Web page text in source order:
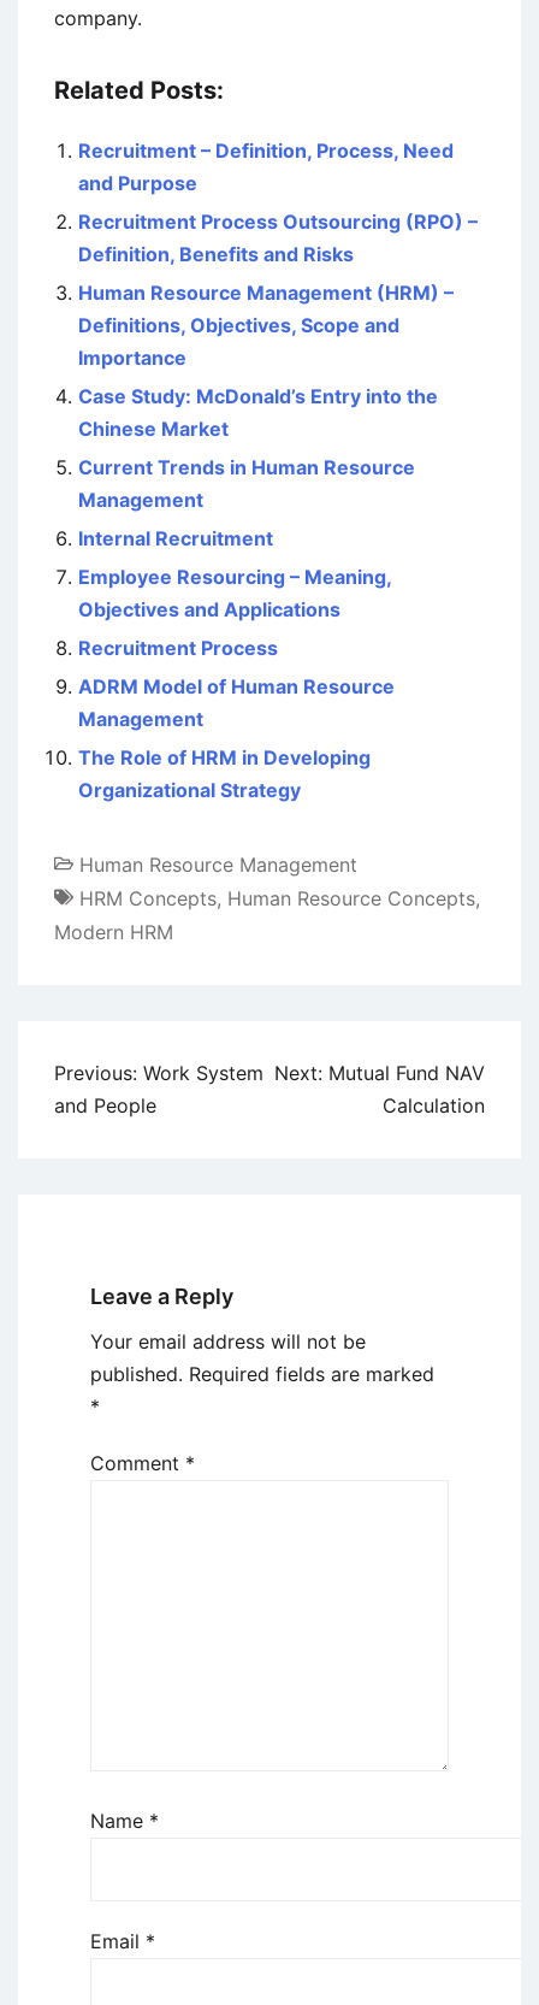
company.
Related Posts:
Recruitment – Definition, Process, Need
and Purpose
Recruitment Process Outsourcing (RPO) –
Definition, Benefits and Risks
Human Resource Management (HRM) –
Definitions, Objectives, Scope and
Importance
Case Study: McDonald’s Entry into the
Chinese Market
Current Trends in Human Resource
Management
Internal Recruitment
Employee Resourcing – Meaning,
Objectives and Applications
Recruitment Process
ADRM Model of Human Resource
Management
The Role of HRM in Developing
Organizational Strategy
Human Resource Management
HRM Concepts, Human Resource Concepts,
Modern HRM
Post
navigation
Previous: Work System
and People
Next: Mutual Fund NAV
Calculation
Leave a Reply
Your email address will not be
published. Required fields are marked
*
Comment *
Name *
Email *